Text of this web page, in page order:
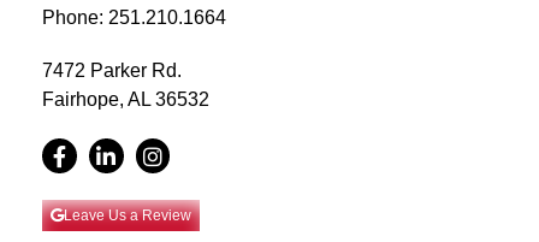
Phone: 251.210.1664
7472 Parker Rd.
Fairhope, AL 36532
Leave Us a Review